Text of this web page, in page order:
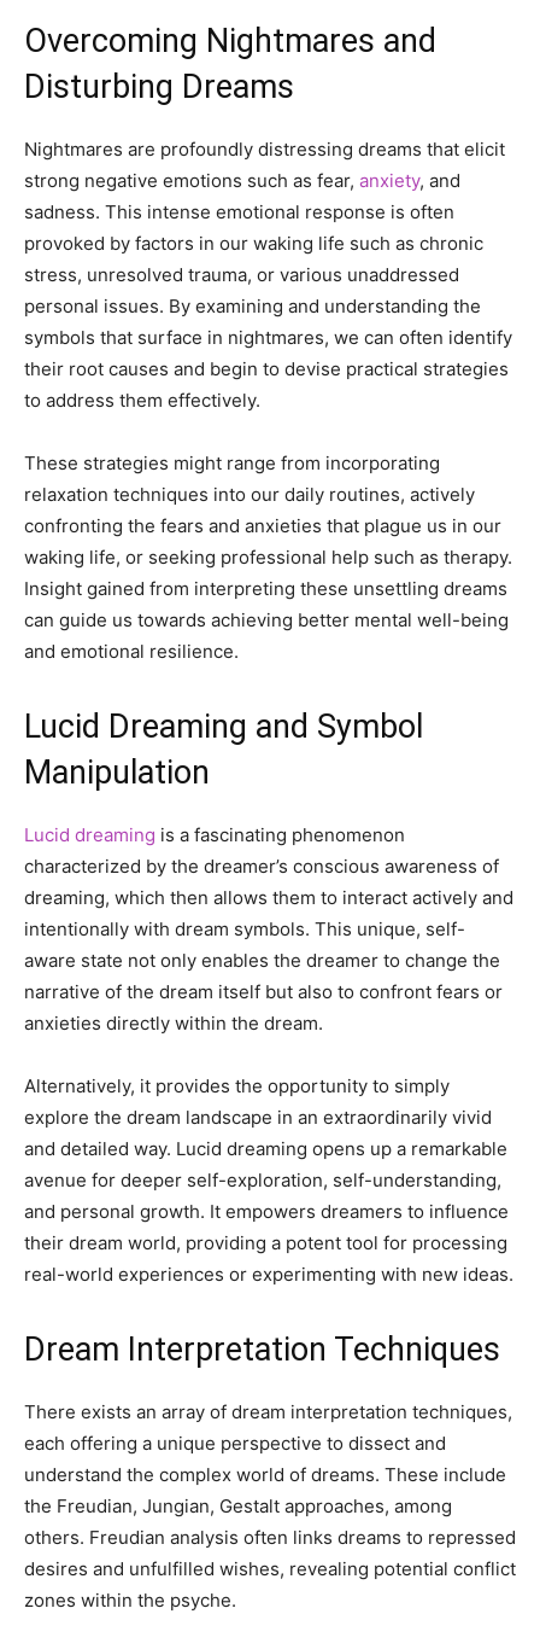
Overcoming Nightmares and
Disturbing Dreams
Nightmares are profoundly distressing dreams that elicit
strong negative emotions such as fear, anxiety, and
sadness. This intense emotional response is often
provoked by factors in our waking life such as chronic
stress, unresolved trauma, or various unaddressed
personal issues. By examining and understanding the
symbols that surface in nightmares, we can often identify
their root causes and begin to devise practical strategies
to address them effectively.
These strategies might range from incorporating
relaxation techniques into our daily routines, actively
confronting the fears and anxieties that plague us in our
waking life, or seeking professional help such as therapy.
Insight gained from interpreting these unsettling dreams
can guide us towards achieving better mental well-being
and emotional resilience.
Lucid Dreaming and Symbol
Manipulation
Lucid dreaming is a fascinating phenomenon
characterized by the dreamer’s conscious awareness of
dreaming, which then allows them to interact actively and
intentionally with dream symbols. This unique, self-
aware state not only enables the dreamer to change the
narrative of the dream itself but also to confront fears or
anxieties directly within the dream.
Alternatively, it provides the opportunity to simply
explore the dream landscape in an extraordinarily vivid
and detailed way. Lucid dreaming opens up a remarkable
avenue for deeper self-exploration, self-understanding,
and personal growth. It empowers dreamers to influence
their dream world, providing a potent tool for processing
real-world experiences or experimenting with new ideas.
Dream Interpretation Techniques
There exists an array of dream interpretation techniques,
each offering a unique perspective to dissect and
understand the complex world of dreams. These include
the Freudian, Jungian, Gestalt approaches, among
others. Freudian analysis often links dreams to repressed
desires and unfulfilled wishes, revealing potential conflict
zones within the psyche.